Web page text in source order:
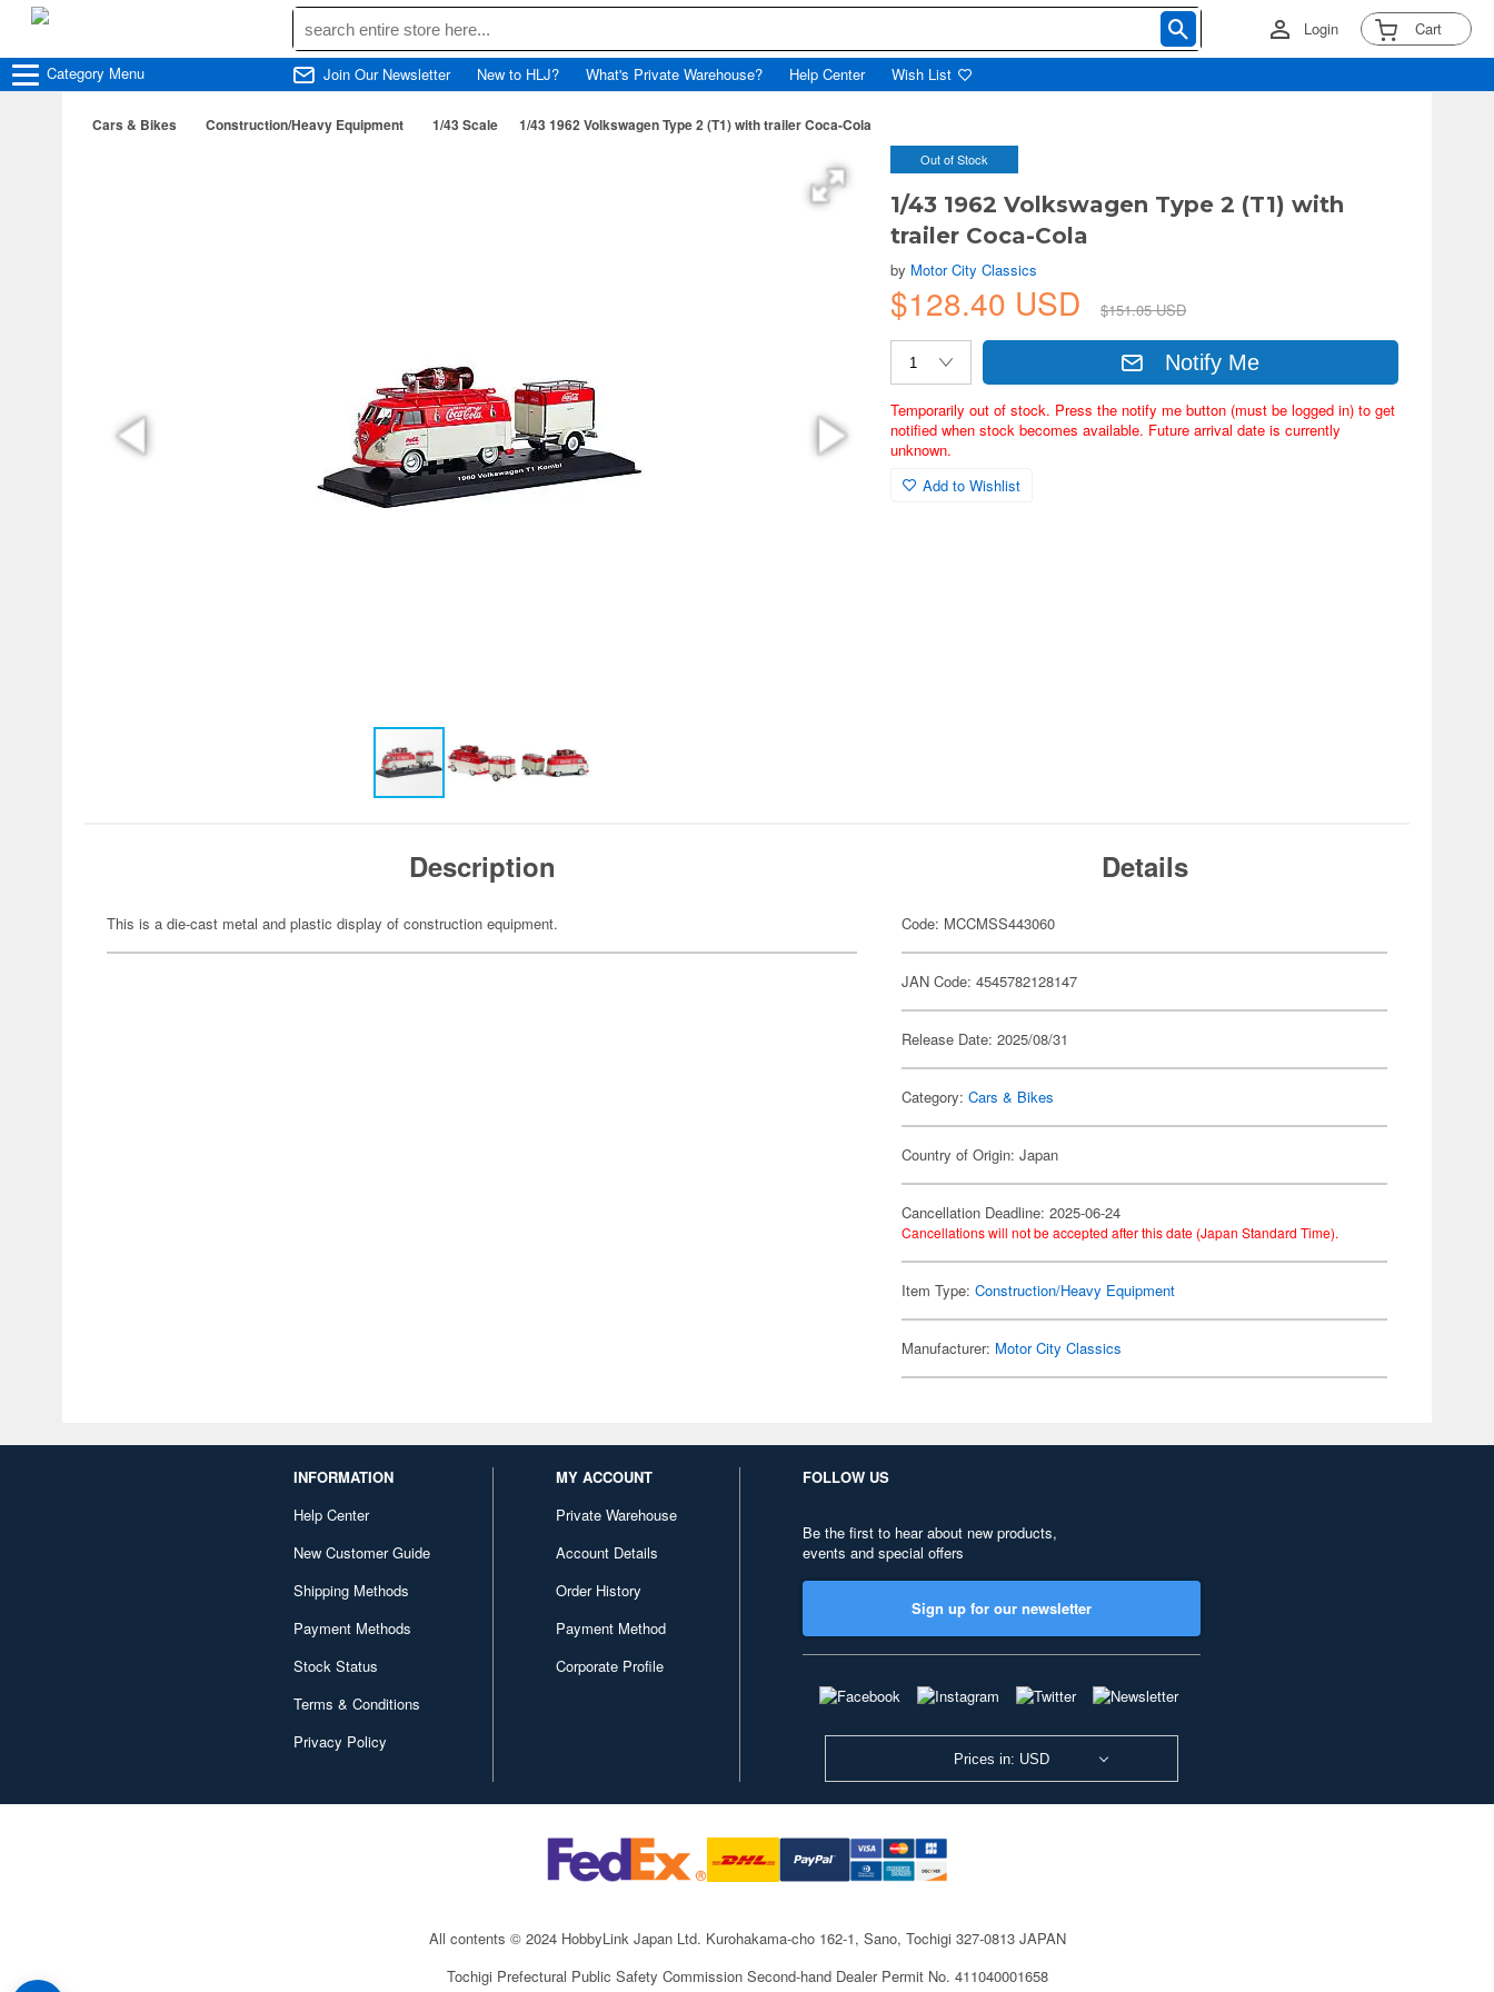
Login Cart
Category Menu Join Our Newsletter New to HLJ? What's Private Warehouse? Help Center Wish List
Cars & Bikes Construction/Heavy Equipment 1/43 Scale 1/43 1962 Volkswagen Type 2 (T1) with trailer Coca-Cola
Out of Stock
1/43 1962 Volkswagen Type 2 (T1) with
trailer Coca-Cola
by Motor City Classics
$128.40 USD $151.05 USD
Notify Me
Temporarily out of stock. Press the notify me button (must be logged in) to get
notified when stock becomes available. Future arrival date is currently
unknown.
Add to Wishlist
Description
This is a die-cast metal and plastic display of construction equipment.
Details
Code: MCCMSS443060
JAN Code: 4545782128147
Release Date: 2025/08/31
Category:Cars & Bikes
Country of Origin: Japan
Cancellation Deadline: 2025-06-24
Cancellations will not be accepted after this date (Japan Standard Time).
Item Type:Construction/Heavy Equipment
Manufacturer: Motor City Classics
INFORMATION
Help Center
New Customer Guide
Shipping Methods
Payment Methods
Stock Status
Terms & Conditions
Privacy Policy
MY ACCOUNT
Private Warehouse
Account Details
Order History
Payment Method
Corporate Profile
FOLLOW US
Be the first to hear about new products,
events and special offers
Sign up for our newsletter
Prices in: USD
All contents © 2024 HobbyLink Japan Ltd. Kurohakama-cho 162-1, Sano, Tochigi 327-0813 JAPAN
Tochigi Prefectural Public Safety Commission Second-hand Dealer Permit No. 411040001658